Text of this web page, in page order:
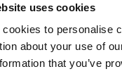
uses cookies
cookies to personalise
about your use of
that you’ve
Features